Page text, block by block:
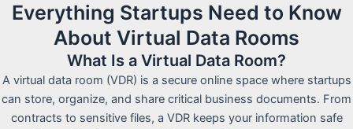
Everything Startups Need to Know
About Virtual Data Rooms
What Is a Virtual Data Room?
A virtual data room (VDR) is a secure online space where startups
can store, organize, and share critical business documents. From
contracts to sensitive files, a VDR keeps your information safe